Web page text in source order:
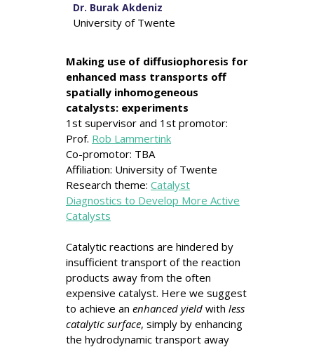
Dr. Burak Akdeniz
University of Twente
Making use of diffusiophoresis for
enhanced mass transports off
spatially inhomogeneous
catalysts: experiments
1st supervisor and 1st promotor:
Prof. Rob Lammertink
Co-promotor: TBA
Affiliation: University of Twente
Research theme: Catalyst
Diagnostics to Develop More Active
Catalysts
Catalytic reactions are hindered by
insufficient transport of the reaction
products away from the often
expensive catalyst. Here we suggest
to achieve an enhanced yield with less
catalytic surface, simply by enhancing
the hydrodynamic transport away